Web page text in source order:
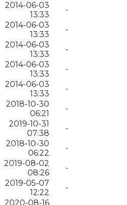
2014-06-03
13:33
-
2014-06-03
13:33
-
2014-06-03
13:33
-
2014-06-03
13:33
-
2014-06-03
13:33
-
2018-10-30
06:21
-
2019-10-31
07:38
-
2018-10-30
06:22
-
2019-08-02
08:26
-
2019-05-07
12:22
-
2020-08-16